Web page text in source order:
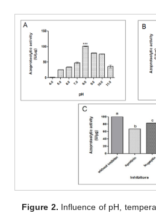
Figure 2. Influence of pH,